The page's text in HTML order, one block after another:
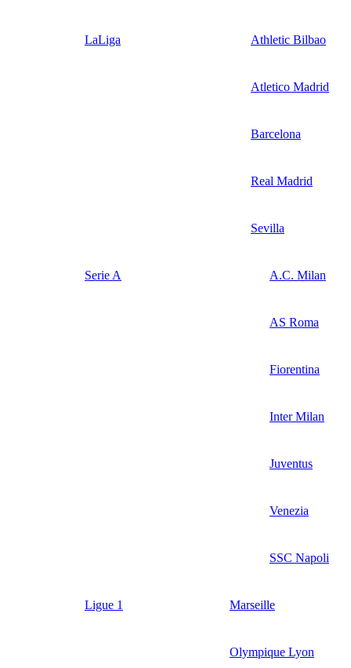
LaLiga Athletic Bilbao
Atletico Madrid
Barcelona
Real Madrid
Sevilla
Serie A A.C. Milan
AS Roma
Fiorentina
Inter Milan
Juventus
Venezia
SSC Napoli
Ligue 1 Marseille
Olympique Lyon